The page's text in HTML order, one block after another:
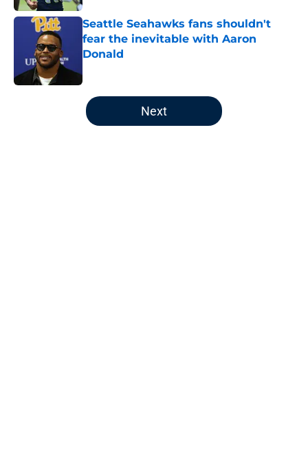
Seattle Seahawks fans shouldn't
fear the inevitable with Aaron
Donald
5 related articles loaded
Next